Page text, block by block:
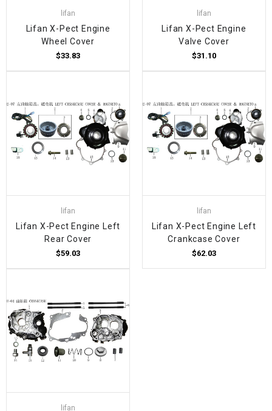
lifan
Lifan X-Pect Engine
Wheel Cover
$33.83
lifan
Lifan X-Pect Engine
Valve Cover
$31.10
lifan
Lifan X-Pect Engine Left
Rear Cover
$59.03
lifan
Lifan X-Pect Engine Left
Crankcase Cover
$62.03
lifan